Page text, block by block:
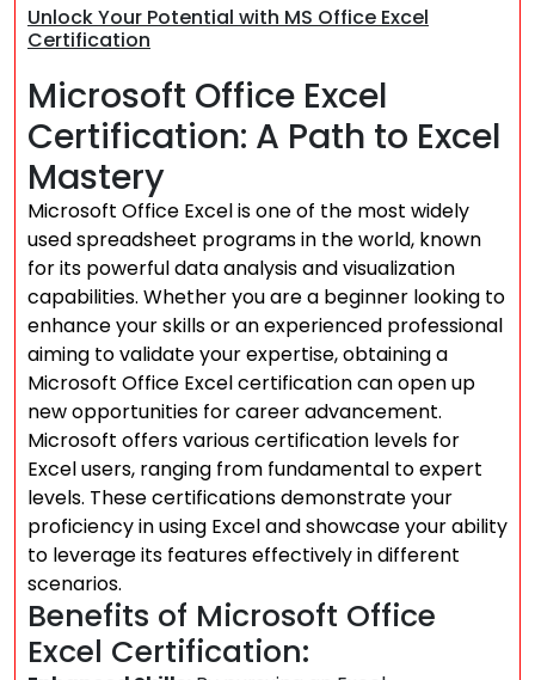
Unlock Your Potential with MS Office Excel
Certification
Microsoft Office Excel
Certification: A Path to Excel
Mastery
Microsoft Office Excel is one of the most widely
used spreadsheet programs in the world, known
for its powerful data analysis and visualization
capabilities. Whether you are a beginner looking to
enhance your skills or an experienced professional
aiming to validate your expertise, obtaining a
Microsoft Office Excel certification can open up
new opportunities for career advancement.
Microsoft offers various certification levels for
Excel users, ranging from fundamental to expert
levels. These certifications demonstrate your
proficiency in using Excel and showcase your ability
to leverage its features effectively in different
scenarios.
Benefits of Microsoft Office
Excel Certification: